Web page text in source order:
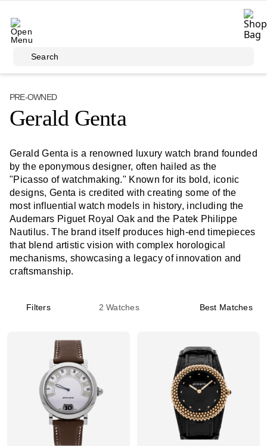
Search
PRE-OWNED
Gerald Genta
Gerald Genta is a renowned luxury watch brand founded
by the eponymous designer, often hailed as the
"Picasso of watchmaking." Known for its bold, iconic
designs, Genta is credited with creating some of the
most influential watch models in history, including the
Audemars Piguet Royal Oak and the Patek Philippe
Nautilus. The brand itself produces high-end timepieces
that blend artistic vision with complex horological
mechanisms, showcasing a legacy of innovation and
craftsmanship.
Filters 2 Watches Best Matches